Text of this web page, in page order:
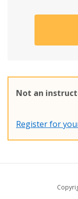
Not an
Register for